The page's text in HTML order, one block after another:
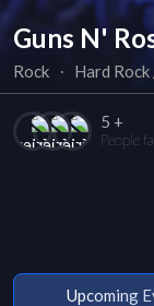
Guns N'
Rock ∙ Hard
5 +
People
Upcoming